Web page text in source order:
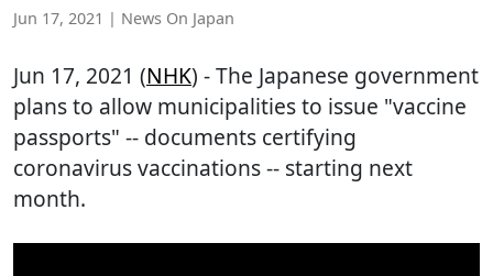
Jun 17, 2021 | News On Japan
Jun 17, 2021 (NHK) - The Japanese government
plans to allow municipalities to issue "vaccine
passports" -- documents certifying
coronavirus vaccinations -- starting next
month.